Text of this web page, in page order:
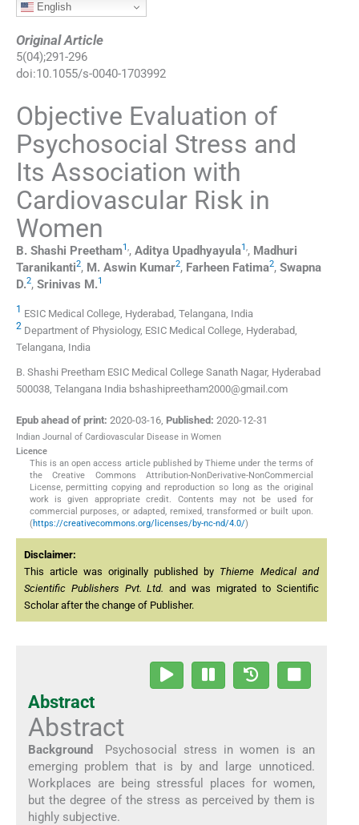
English
Original Article
5(04);291-296
doi:10.1055/s-0040-1703992
Objective Evaluation of
Psychosocial Stress and
Its Association with
Cardiovascular Risk in
Women
B. Shashi Preetham1,, Aditya Upadhyayula1,, Madhuri
Taranikanti2, M. Aswin Kumar2, Farheen Fatima2, Swapna
D.2, Srinivas M.1
1 ESIC Medical College, Hyderabad, Telangana, India
2 Department of Physiology, ESIC Medical College, Hyderabad,
Telangana, India
B. Shashi Preetham ESIC Medical College Sanath Nagar, Hyderabad
500038, Telangana India bshashipreetham2000@gmail.com
Epub ahead of print: 2020-03-16, Published: 2020-12-31
Indian Journal of Cardiovascular Disease in Women
Licence
This is an open access article published by Thieme under the terms of
the Creative Commons Attribution-NonDerivative-NonCommercial
License, permitting copying and reproduction so long as the original
work is given appropriate credit. Contents may not be used for
commercial purposes, or adapted, remixed, transformed or built upon.
(https://creativecommons.org/licenses/by-nc-nd/4.0/)
Disclaimer:
This article was originally published by Thieme Medical and
Scientific Publishers Pvt. Ltd. and was migrated to Scientific
Scholar after the change of Publisher.
Abstract
Abstract
Background Psychosocial stress in women is an
emerging problem that is by and large unnoticed.
Workplaces are being stressful places for women,
but the degree of the stress as perceived by them is
highly subjective.